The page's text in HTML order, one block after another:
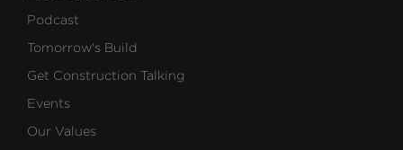
Podcast
Tomorrow's Build
Get Construction Talking
Events
Our Values